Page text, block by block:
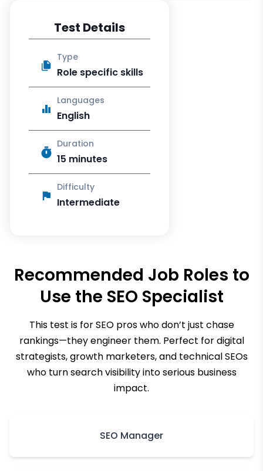
Test Details
Type
Role specific skills
Languages
English
Duration
15 minutes
Difficulty
Intermediate
Recommended Job Roles to
Use the SEO Specialist
This test is for SEO pros who don’t just chase
rankings—they engineer them. Perfect for digital
strategists, growth marketers, and technical SEOs
who turn search visibility into serious business
impact.
SEO Manager